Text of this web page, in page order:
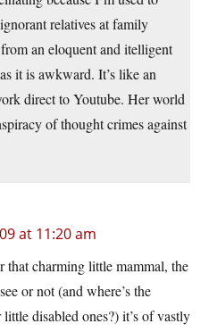
relatives at family
an eloquent and itelligent
it is awkward. It’s like an
direct to Youtube. Her world
of thought crimes against
at 11:20 am
that charming little mammal, the
or not (and where’s the
disabled ones?) it’s of vastly